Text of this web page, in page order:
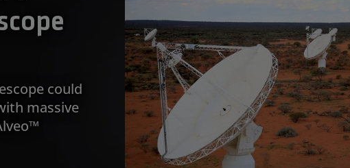
could
massive